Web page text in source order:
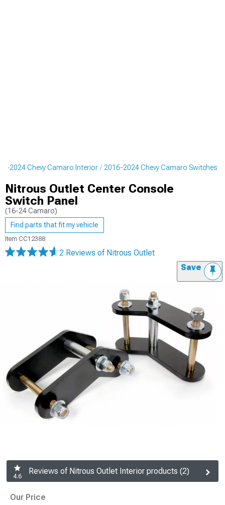
2024 Chevy Camaro Interior 2016-2024 Chevy Camaro Switches
Nitrous Outlet Center Console
Switch Panel
(16-24 Camaro)
Find parts that fit my vehicle
Item CC12388
2 Reviews of Nitrous Outlet
Save
4.6
Reviews of Nitrous Outlet Interior products (2)
Our Price